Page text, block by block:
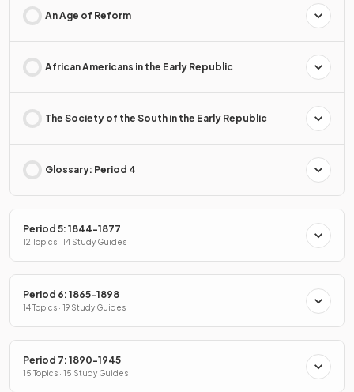
An Age of Reform
African Americans in the Early Republic
The Society of the South in the Early Republic
Glossary: Period 4
Period 5: 1844-1877
12 Topics · 14 Study Guides
Period 6: 1865-1898
14 Topics · 19 Study Guides
Period 7: 1890-1945
15 Topics · 15 Study Guides